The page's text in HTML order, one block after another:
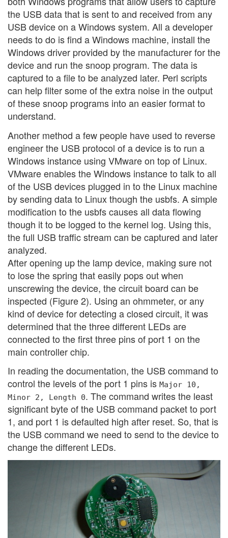
the USB data that is sent to and received from any
USB device on a Windows system. All a developer
needs to do is find a Windows machine, install the
Windows driver provided by the manufacturer for the
device and run the snoop program. The data is
captured to a file to be analyzed later. Perl scripts
can help filter some of the extra noise in the output
of these snoop programs into an easier format to
understand.
Another method a few people have used to reverse
engineer the USB protocol of a device is to run a
Windows instance using VMware on top of Linux.
VMware enables the Windows instance to talk to all
of the USB devices plugged in to the Linux machine
by sending data to Linux though the usbfs. A simple
modification to the usbfs causes all data flowing
though it to be logged to the kernel log. Using this,
the full USB traffic stream can be captured and later
analyzed.
After opening up the lamp device, making sure not
to lose the spring that easily pops out when
unscrewing the device, the circuit board can be
inspected (Figure 2). Using an ohmmeter, or any
kind of device for detecting a closed circuit, it was
determined that the three different LEDs are
connected to the first three pins of port 1 on the
main controller chip.
In reading the documentation, the USB command to
control the levels of the port 1 pins is Major 10,
Minor 2, Length 0. The command writes the least
significant byte of the USB command packet to port
1, and port 1 is defaulted high after reset. So, that is
the USB command we need to send to the device to
change the different LEDs.